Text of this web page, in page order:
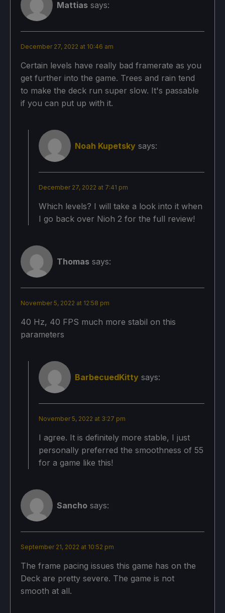
Mattias says:
December 27, 2022 at 10:46 am
Certain levels have really bad framerate as you
get further into the game. Trees and rain tend
to make the deck run super slow. It's passable
if you can put up with it.
Noah Kupetsky says:
December 27, 2022 at 7:41 pm
Which levels? I will take a look into it when
I go back over Nioh 2 for the full review!
Thomas says:
November 5, 2022 at 12:58 pm
40 Hz, 40 FPS much more stabil on this
parameters
BarbecuedKitty says:
November 5, 2022 at 3:27 pm
I agree. It is definitely more stable, I just
personally preferred the smoothness of 55
for a game like this!
Sancho says:
September 21, 2022 at 10:52 pm
The frame pacing issues this game has on the
Deck are pretty severe. The game is not
smooth at all.